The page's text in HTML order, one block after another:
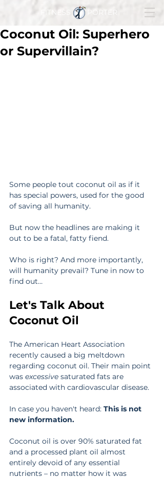
FITNESS PORTER
Coconut Oil: Superhero
or Supervillain?
Some people tout coconut oil as if it
has special powers, used for the good
of saving all humanity.
But now the headlines are making it
out to be a fatal, fatty fiend.
Who is right? And more importantly,
will humanity prevail? Tune in now to
find out…
Let's Talk About
Coconut Oil
The American Heart Association
recently caused a big meltdown
regarding coconut oil. Their main point
was excessive saturated fats are
associated with cardiovascular disease.
In case you haven't heard: This is not
new information.
Coconut oil is over 90% saturated fat
and a processed plant oil almost
entirely devoid of any essential
nutrients – no matter how it was